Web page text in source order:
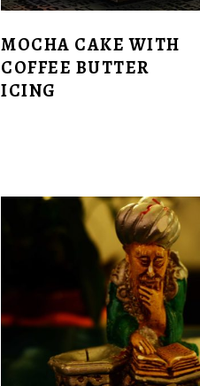
MOCHA CAKE WITH
COFFEE BUTTER
ICING